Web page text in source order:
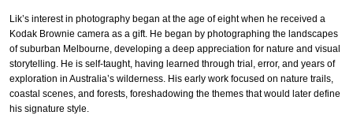
Lik’s interest in photography began at the age of eight when he received a
Kodak Brownie camera as a gift. He began by photographing the landscapes
of suburban Melbourne, developing a deep appreciation for nature and visual
storytelling. He is self-taught, having learned through trial, error, and years of
exploration in Australia’s wilderness. His early work focused on nature trails,
coastal scenes, and forests, foreshadowing the themes that would later define
his signature style.